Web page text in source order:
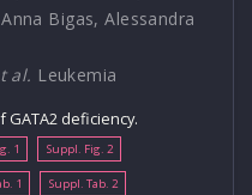
Anna Bigas,Alessandra
al. Leukemia
deficiency.
1 Suppl. Fig. 2
1 Suppl. Tab. 2